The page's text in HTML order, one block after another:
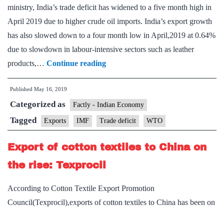
ministry, India’s trade deficit has widened to a five month high in
April 2019 due to higher crude oil imports. India’s export growth
has also slowed down to a four month low in April,2019 at 0.64%
due to slowdown in labour-intensive sectors such as leather
products,… Continue readingExports
growth
to
four-
month
low
in
Published May 16, 2019
Categorized as Factly - Indian Economy
Tagged Exports IMF Trade deficit WTO
Export of cotton textiles to China on
the rise: Texprocil
According to Cotton Textile Export Promotion
Council(Texprocil),exports of cotton textiles to China has been on